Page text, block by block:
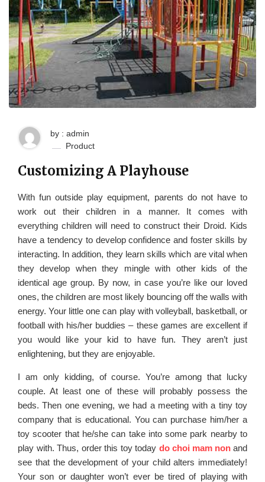
by : admin
Product
Customizing A Playhouse
With fun outside play equipment, parents do not have to
work out their children in a manner. It comes with
everything children will need to construct their Droid. Kids
have a tendency to develop confidence and foster skills by
interacting. In addition, they learn skills which are vital when
they develop when they mingle with other kids of the
identical age group. By now, in case you’re like our loved
ones, the children are most likely bouncing off the walls with
energy. Your little one can play with volleyball, basketball, or
football with his/her buddies – these games are excellent if
you would like your kid to have fun. They aren’t just
enlightening, but they are enjoyable.
I am only kidding, of course. You’re among that lucky
couple. At least one of these will probably possess the
beds. Then one evening, we had a meeting with a tiny toy
company that is educational. You can purchase him/her a
toy scooter that he/she can take into some park nearby to
play with. Thus, order this toy today do choi mam nonand
see that the development of your child alters immediately!
Your son or daughter won’t ever be tired of playing with